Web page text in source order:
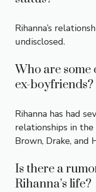
Rihanna’s
undisclosed.
Who are some
ex-boyfriends?
Rihanna has had
relationships in
Brown, Drake, and
Is there a
Rihanna’s life?